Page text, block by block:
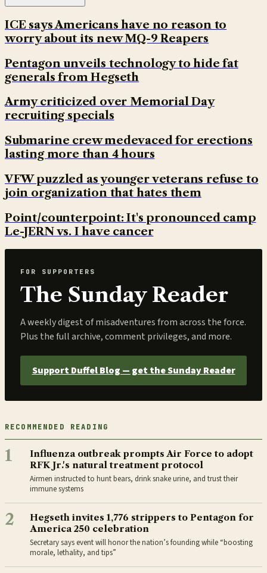
ICE says Americans have no reason to
worry about its new MQ-9 Reapers
Pentagon unveils technology to hide fat
generals from Hegseth
Army criticized over Memorial Day
recruiting specials
Submarine crew medevaced for erections
lasting more than 4 hours
VFW puzzled as younger veterans refuse to
join organization that hates them
Point/counterpoint: It's pronounced camp
Le-JERN vs. I have cancer
FOR SUPPORTERS
The Sunday Reader
A weekly digest of misadventures from across the force.
Plus the full archive, comment privileges, and more.
Support Duffel Blog — get the Sunday Reader
RECOMMENDED READING
1
Influenza outbreak prompts Air Force to adopt
RFK Jr.'s natural treatment protocol
Airmen instructed to hunt bears, drink snake urine, and trust their
immune systems
2
Hegseth invites 1,776 strippers to Pentagon for
America 250 celebration
Secretary says event will honor the nation’s founding while “boosting
morale, lethality, and tips”